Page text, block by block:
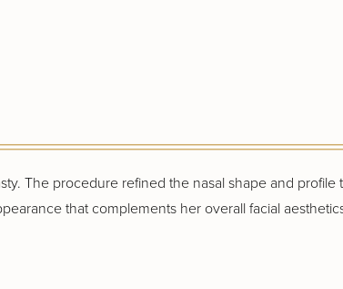
The procedure refined the nasal shape and
that complements her overall facial